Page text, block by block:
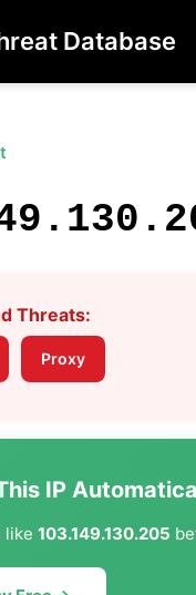
Database
Threats:
Proxy
IP
like 103.149.130.205